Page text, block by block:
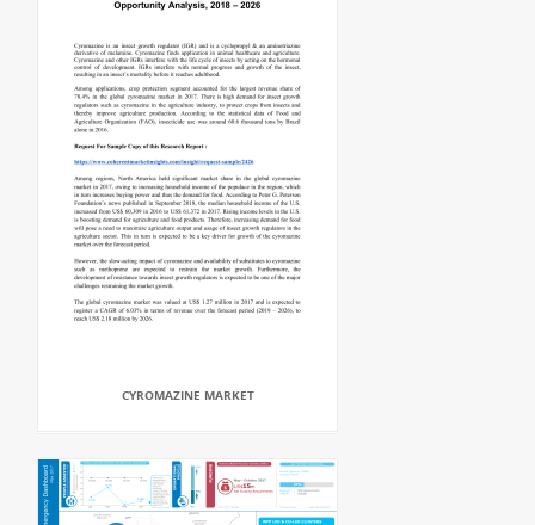
CYROMAZINE MARKET